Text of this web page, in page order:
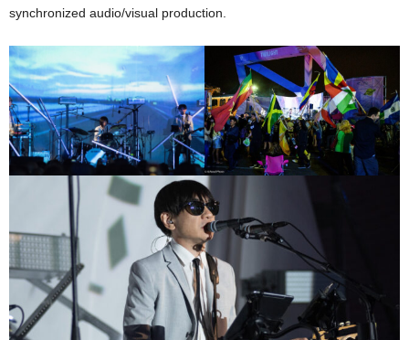
synchronized audio/visual production.